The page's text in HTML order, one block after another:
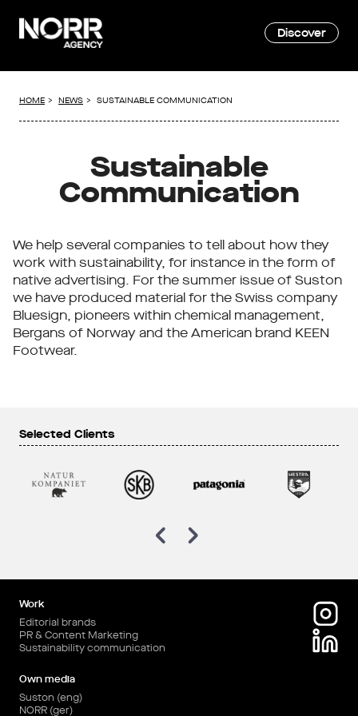
Discover
HOME NEWS SUSTAINABLE COMMUNICATION
Sustainable
Communication
We help several companies to tell about how they
work with sustainability, for instance in the form of
native advertising. For the summer issue of Suston
we have produced material for the Swiss company
Bluesign, pioneers within chemical management,
Bergans of Norway and the American brand KEEN
Footwear.
Selected Clients
Work
Editorial brands
PR & Content Marketing
Sustainability communication
Own media
Suston (eng)
NORR (ger)